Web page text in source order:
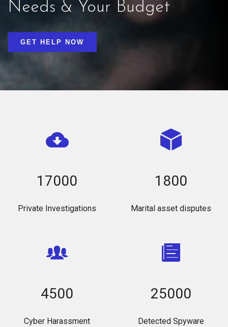
Needs & Your Budget
GET HELP NOW
17000
Private Investigations
1800
Marital asset disputes
4500
Cyber Harassment
25000
Detected Spyware